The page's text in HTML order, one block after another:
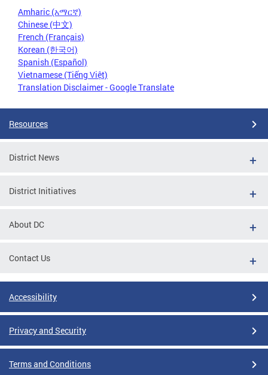
Amharic (አማርኛ)
Chinese (中文)
French (Français)
Korean (한국어)
Spanish (Español)
Vietnamese (Tiếng Việt)
Translation Disclaimer - Google Translate
Resources
District News
District Initiatives
About DC
Contact Us
Accessibility
Privacy and Security
Terms and Conditions